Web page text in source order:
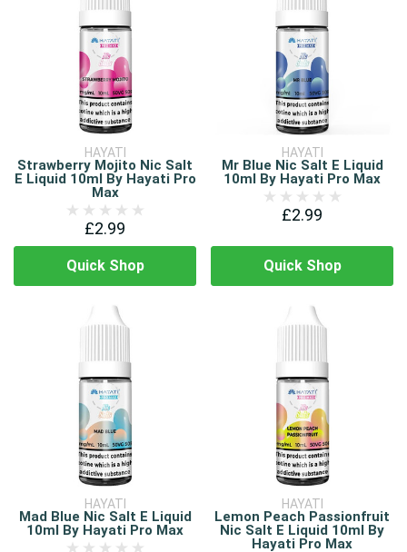
HAYATI
Strawberry Mojito Nic Salt
E Liquid 10ml By Hayati Pro
Max
£2.99
Quick Shop
HAYATI
Mr Blue Nic Salt E Liquid
10ml By Hayati Pro Max
£2.99
Quick Shop
HAYATI
Mad Blue Nic Salt E Liquid
10ml By Hayati Pro Max
HAYATI
Lemon Peach Passionfruit
Nic Salt E Liquid 10ml By
Hayati Pro Max